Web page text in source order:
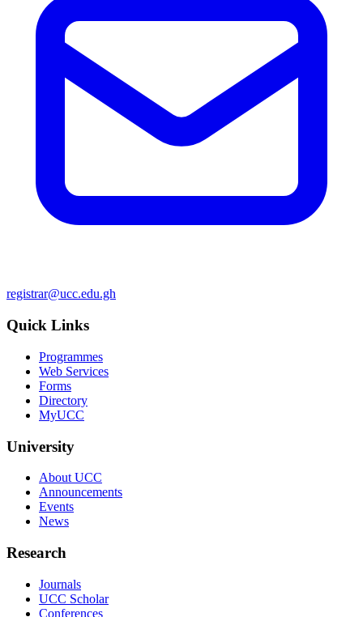
registrar@ucc.edu.gh
Quick Links
Programmes
Web Services
Forms
Directory
MyUCC
University
About UCC
Announcements
Events
News
Research
Journals
UCC Scholar
Conferences